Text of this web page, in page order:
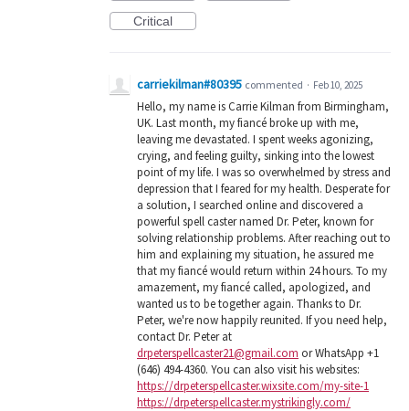
Critical
carriekilman#80395 commented · Feb 10, 2025
Hello, my name is Carrie Kilman from Birmingham,
UK. Last month, my fiancé broke up with me,
leaving me devastated. I spent weeks agonizing,
crying, and feeling guilty, sinking into the lowest
point of my life. I was so overwhelmed by stress and
depression that I feared for my health. Desperate for
a solution, I searched online and discovered a
powerful spell caster named Dr. Peter, known for
solving relationship problems. After reaching out to
him and explaining my situation, he assured me
that my fiancé would return within 24 hours. To my
amazement, my fiancé called, apologized, and
wanted us to be together again. Thanks to Dr.
Peter, we're now happily reunited. If you need help,
contact Dr. Peter at
drpeterspellcaster21@gmail.com or WhatsApp +1
(646) 494-4360. You can also visit his websites:
https://drpeterspellcaster.wixsite.com/my-site-1
https://drpeterspellcaster.mystrikingly.com/